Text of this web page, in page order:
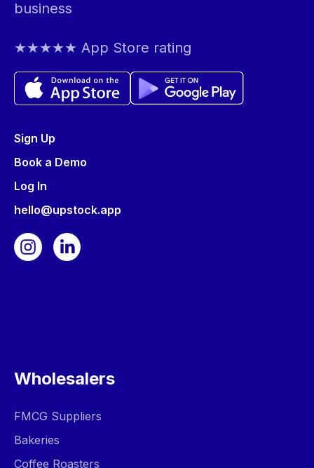
business
★★★★★ App Store rating
Sign Up
Book a Demo
Log In
hello@upstock.app
Wholesalers
FMCG Suppliers
Bakeries
Coffee Roasters